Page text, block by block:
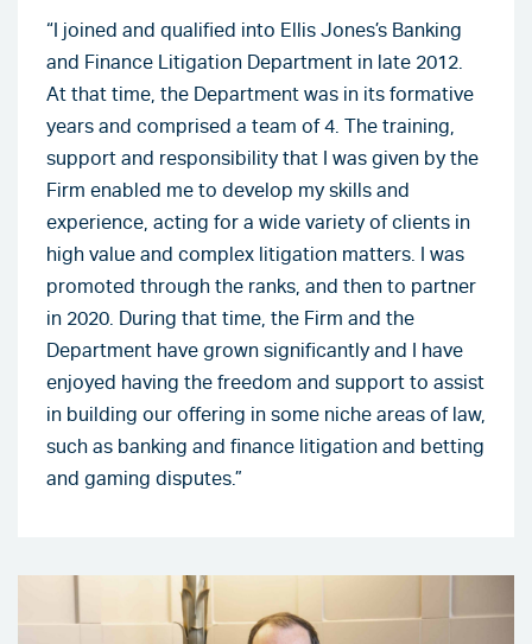
“I joined and qualified into Ellis Jones’s Banking
and Finance Litigation Department in late 2012.
At that time, the Department was in its formative
years and comprised a team of 4. The training,
support and responsibility that I was given by the
Firm enabled me to develop my skills and
experience, acting for a wide variety of clients in
high value and complex litigation matters. I was
promoted through the ranks, and then to partner
in 2020. During that time, the Firm and the
Department have grown significantly and I have
enjoyed having the freedom and support to assist
in building our offering in some niche areas of law,
such as banking and finance litigation and betting
and gaming disputes.”